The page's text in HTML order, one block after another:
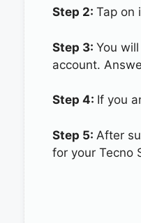
Step 2: Tap on
Step 3: You
account.
Step 4: If you
Step 5: After
for your Tecno